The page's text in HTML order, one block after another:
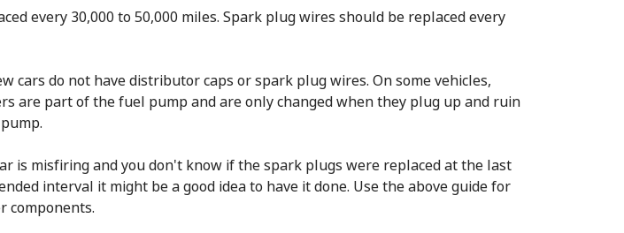
every 30,000 to 50,000 miles. Spark plug wires should be replaced every
cars do not have distributor caps or spark plug wires. On some vehicles,
are part of the fuel pump and are only changed when they plug up and ruin
is misfiring and you don't know if the spark plugs were replaced at the last
interval it might be a good idea to have it done. Use the above guide for
components.